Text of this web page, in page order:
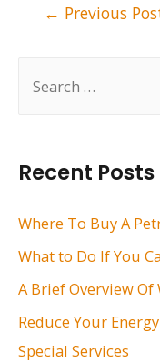
h
f
:
Recent Posts
Where To Buy A
What to Do If You
A Brief Overview Of
Reduce Your
Special Services
← Previous